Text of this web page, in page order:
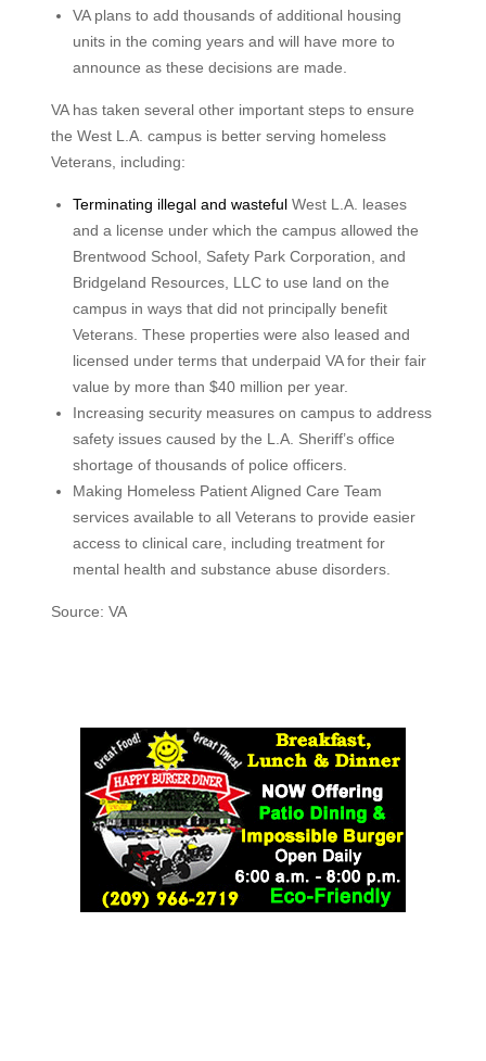
VA plans to add thousands of additional housing
units in the coming years and will have more to
announce as these decisions are made.
VA has taken several other important steps to ensure
the West L.A. campus is better serving homeless
Veterans, including:
Terminating illegal and wastefulWest L.A. leases
and a license under which the campus allowed the
Brentwood School, Safety Park Corporation, and
Bridgeland Resources, LLC to use land on the
campus in ways that did not principally benefit
Veterans. These properties were also leased and
licensed under terms that underpaid VA for their fair
value by more than $40 million per year.
Increasing security measures on campus to address
safety issues caused by the L.A. Sheriff’s office
shortage of thousands of police officers.
Making Homeless Patient Aligned Care Team
services available to all Veterans to provide easier
access to clinical care, including treatment for
mental health and substance abuse disorders.
Source: VA